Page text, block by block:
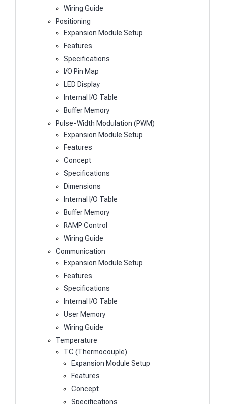
Wiring Guide
Positioning
Expansion Module Setup
Features
Specifications
I/O Pin Map
LED Display
Internal I/O Table
Buffer Memory
Pulse-Width Modulation (PWM)
Expansion Module Setup
Features
Concept
Specifications
Dimensions
Internal I/O Table
Buffer Memory
RAMP Control
Wiring Guide
Communication
Expansion Module Setup
Features
Specifications
Internal I/O Table
User Memory
Wiring Guide
Temperature
TC (Thermocouple)
Expansion Module Setup
Features
Concept
Specifications